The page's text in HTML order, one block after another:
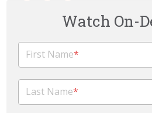
Watch On-
First Name*
Last Name*